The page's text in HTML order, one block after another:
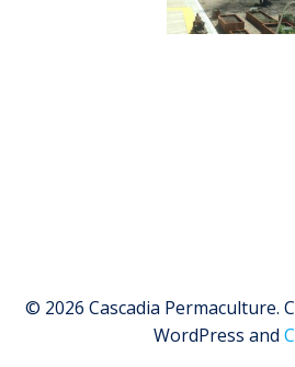
© 2026 Cascadia Permaculture.
WordPress and